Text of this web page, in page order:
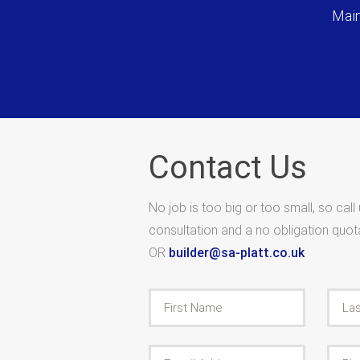
Contact Us
No job is too big or too small, so
consultation and a no obligation
OR builder@sa-platt.co.uk